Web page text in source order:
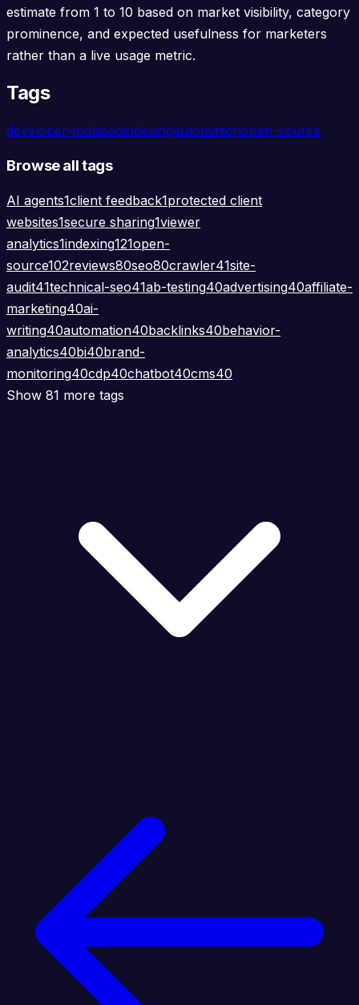
estimate from 1 to 10 based on market visibility, category
prominence, and expected usefulness for marketers
rather than a live usage metric.
Tags
developer-toolsseoindexingautomationopen-source
Browse all tags
AI agents1client feedback1protected client
websites1secure sharing1viewer
analytics1indexing121open-
source102reviews80seo80crawler41site-
audit41technical-seo41ab-testing40advertising40affiliate-
marketing40ai-
writing40automation40backlinks40behavior-
analytics40bi40brand-
monitoring40cdp40chatbot40cms40
Show 81 more tags